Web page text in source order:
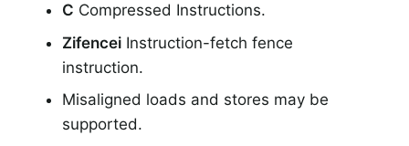
C Compressed Instructions.
Zifencei Instruction-fetch fence
instruction.
Misaligned loads and stores may be
supported.